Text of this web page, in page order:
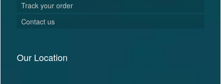
Track your order
Contact us
Our Location